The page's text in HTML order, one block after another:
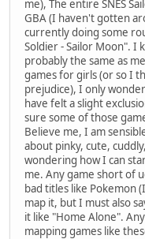
me), The entire SNES
GBA (I haven't gotten
currently doing some
Soldier - Sailor Moon". I
probably the same as
games for girls (or so I
prejudice), I only
have felt a slight
sure some of those
Believe me, I am
about pinky, cute,
wondering how I can
me. Any game short of
bad titles like Pokemon
map it, but I must also
it like "Home Alone".
mapping games like